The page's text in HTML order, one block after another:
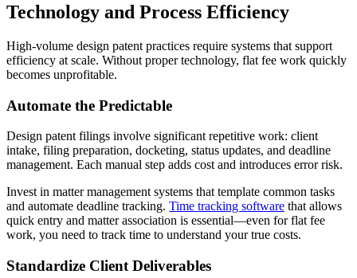
Technology and Process Efficiency
High-volume design patent practices require systems that support
efficiency at scale. Without proper technology, flat fee work quickly
becomes unprofitable.
Automate the Predictable
Design patent filings involve significant repetitive work: client
intake, filing preparation, docketing, status updates, and deadline
management. Each manual step adds cost and introduces error risk.
Invest in matter management systems that template common tasks
and automate deadline tracking. Time tracking software that allows
quick entry and matter association is essential—even for flat fee
work, you need to track time to understand your true costs.
Standardize Client Deliverables